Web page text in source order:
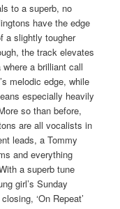
to a superb, no
have the edge
a slightly tougher
the track elevates
a brilliant call
melodic edge, while
especially heavily
so than before,
are all vocalists in
leads, a Tommy
and everything
a superb tune
girl’s Sunday
‘On Repeat’